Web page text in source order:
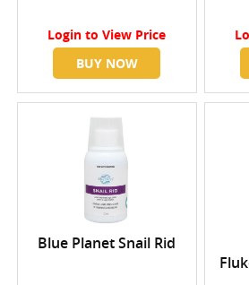
Login to View Price
BUY NOW
Blue Planet Snail Rid